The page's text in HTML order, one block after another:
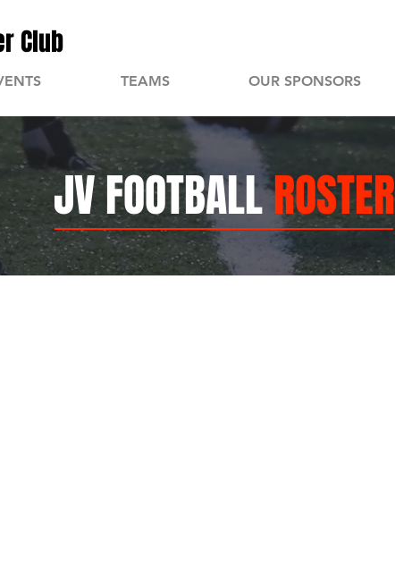
Club
TEAMS OUR SPONSORS
JV FOOTBALLROSTER